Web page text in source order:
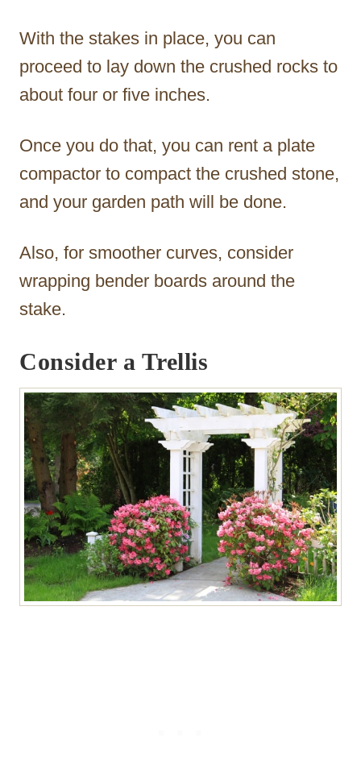
With the stakes in place, you can
proceed to lay down the crushed rocks to
about four or five inches.
Once you do that, you can rent a plate
compactor to compact the crushed stone,
and your garden path will be done.
Also, for smoother curves, consider
wrapping bender boards around the
stake.
Consider a Trellis